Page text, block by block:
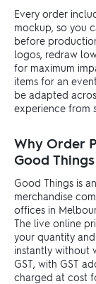
Every order
mockup, so you
before
logos, redraw
for maximum
items for an
be adapted
experience from
Why Order
Good Things
Good Things is
merchandise
offices in
The live online
your quantity
instantly without
GST, with GST
charged at cost